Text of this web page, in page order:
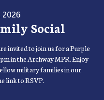
2026
Social
invited to join us for a Purple
in the Archway MPR. Enjoy
military families in our
link to RSVP.